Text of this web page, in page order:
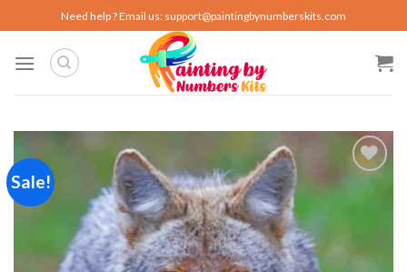
to
content
Need help ? Email us: support@paintingbynumberskits.com
Sale!
wishlist